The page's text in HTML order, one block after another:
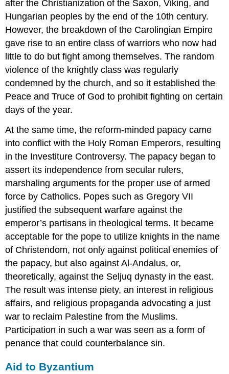
after the Christianization of the Saxon, Viking, and
Hungarian peoples by the end of the 10th century.
However, the breakdown of the Carolingian Empire
gave rise to an entire class of warriors who now had
little to do but fight among themselves. The random
violence of the knightly class was regularly
condemned by the church, and so it established the
Peace and Truce of God to prohibit fighting on certain
days of the year.
At the same time, the reform-minded papacy came
into conflict with the Holy Roman Emperors, resulting
in the Investiture Controversy. The papacy began to
assert its independence from secular rulers,
marshaling arguments for the proper use of armed
force by Catholics. Popes such as Gregory VII
justified the subsequent warfare against the
emperor’s partisans in theological terms. It became
acceptable for the pope to utilize knights in the name
of Christendom, not only against political enemies of
the papacy, but also against Al-Andalus, or,
theoretically, against the Seljuq dynasty in the east.
The result was intense piety, an interest in religious
affairs, and religious propaganda advocating a just
war to reclaim Palestine from the Muslims.
Participation in such a war was seen as a form of
penance that could counterbalance sin.
Aid to Byzantium